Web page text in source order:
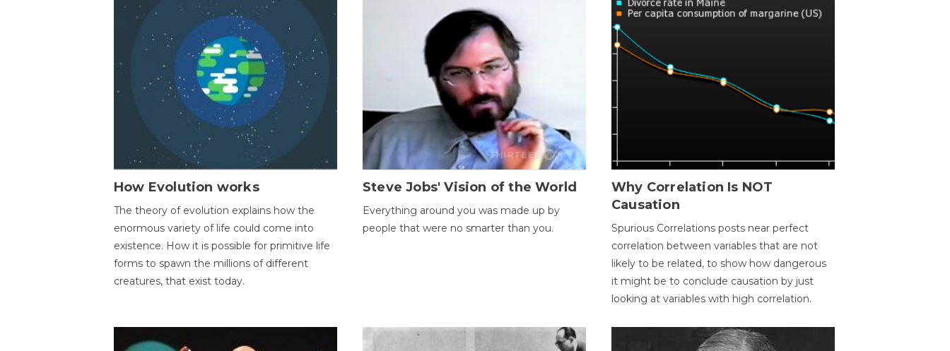
How Evolution works
The theory of evolution explains how the
enormous variety of life could come into
existence. How it is possible for primitive life
forms to spawn the millions of different
creatures, that exist today.
Steve Jobs' Vision of the World
Everything around you was made up by
people that were no smarter than you.
Why Correlation Is NOT
Causation
Spurious Correlations posts near perfect
correlation between variables that are not
likely to be related, to show how dangerous
it might be to conclude causation by just
looking at variables with high correlation.